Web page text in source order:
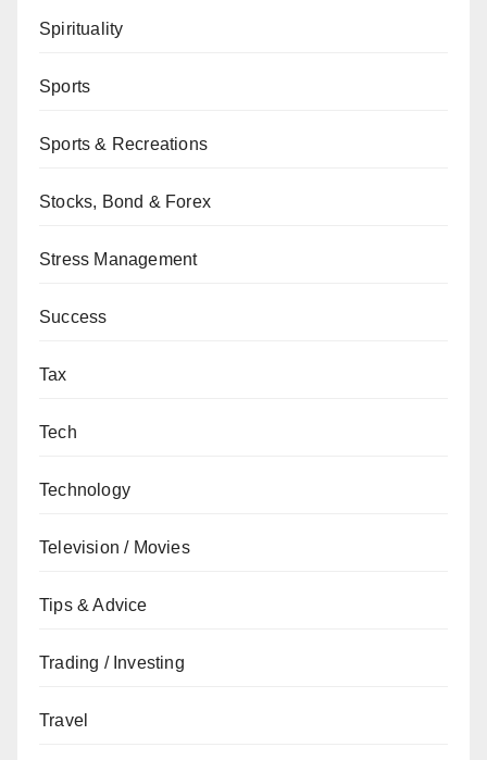
Spirituality
Sports
Sports & Recreations
Stocks, Bond & Forex
Stress Management
Success
Tax
Tech
Technology
Television / Movies
Tips & Advice
Trading / Investing
Travel